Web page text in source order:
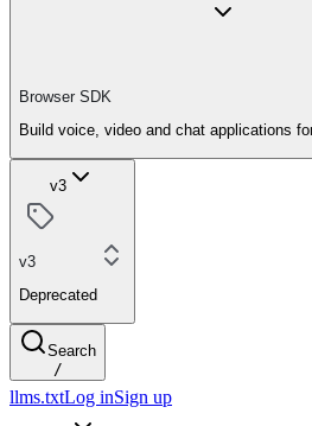
Browser SDK
Build voice, video and chat applications
v3
v3
Deprecated
Search
/
llms.txtLog inSign up